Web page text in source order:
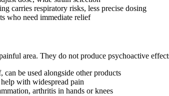
carries respiratory risks, less precise dosing
who need immediate relief
area. They do not produce psychoactive
be used alongside other products
with widespread pain
arthritis in hands or knees